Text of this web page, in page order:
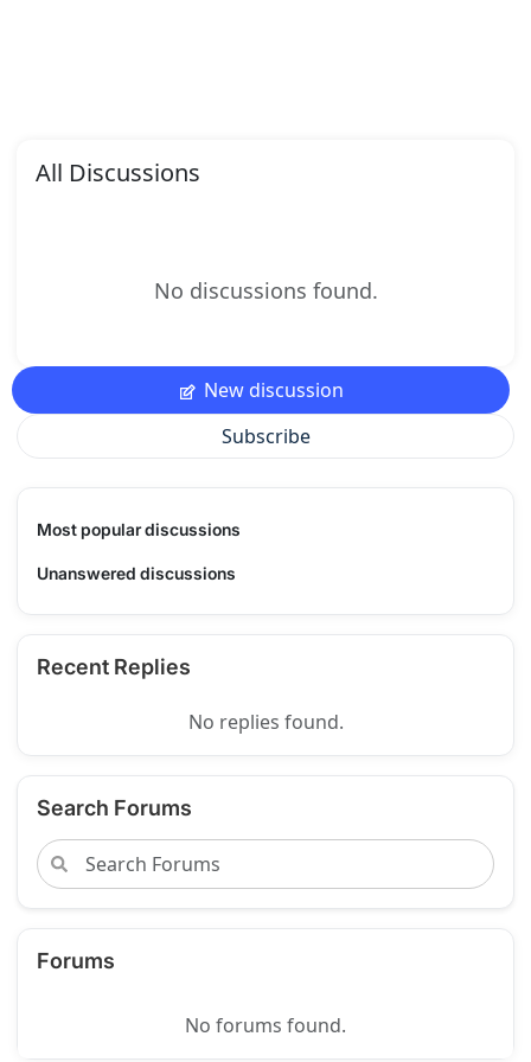
All Discussions
No discussions found.
New discussion
Subscribe
Most popular discussions
Unanswered discussions
Recent Replies
No replies found.
Search Forums
Forums
No forums found.